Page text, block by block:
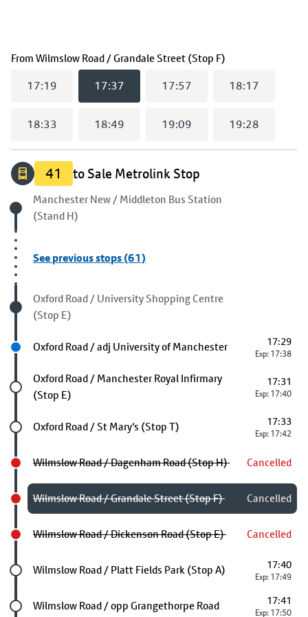
From Wilmslow Road / Grandale Street (Stop F)
17:19 17:37 17:57 18:17
18:33 18:49 19:09 19:28
41 to Sale Metrolink Stop
Origin stop
Manchester New / Middleton Bus Station
(Stand H)
See previous stops (61)
Visited stop
Oxford Road / University Shopping Centre
(Stop E)
Next stop
Oxford Road / adj University of Manchester 17:29
Exp: 17:38
Future stop
Oxford Road / Manchester Royal Infirmary
(Stop E)
17:31
Exp: 17:40
Future stop
Oxford Road / St Mary's (Stop T) 17:33
Exp: 17:42
Wilmslow Road / Dagenham Road (Stop H) Cancelled
Wilmslow Road / Grandale Street (Stop F) Cancelled
Wilmslow Road / Dickenson Road (Stop E) Cancelled
Future stop
Wilmslow Road / Platt Fields Park (Stop A) 17:40
Exp: 17:49
Future stop
Wilmslow Road / opp Grangethorpe Road 17:41
Exp: 17:50